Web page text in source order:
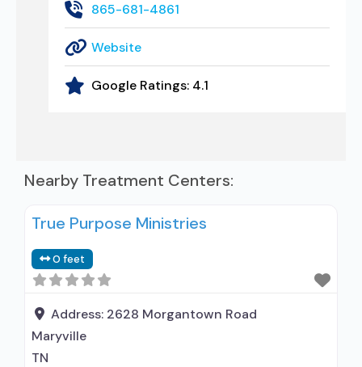
865-681-4861
Website
Google Ratings: 4.1
Nearby Treatment Centers:
True Purpose Ministries
0 feet
Address: 2628 Morgantown Road
Maryville
TN